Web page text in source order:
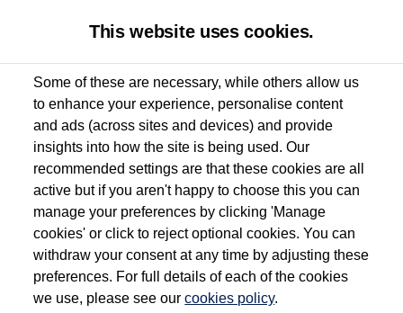
Used van search Vehicle search Details
Dependent on source, some Volkswagen Approved Used Commercial Vehicles may
have had multiple users as part of a fleet and/or be ex-business use. In order to meet
the Volkswagen Commercial Vehicle Approved Used programme requirements, all
vehicles are inspected and certified by our trained Commercial Vehicle Technicians to
the same exacting standards regardless of source. Volkswagen Commercial Vehicles
requires Volkswagen Van Centres to ensure that information on previous vehicle
ownership is correct based on the V5 logbook detail. The logbook may include the
detail of the last owner only (and not any or all earlier owners), and will not detail
This website uses cookies.
Some of these are necessary, while others allow us
to enhance your experience, personalise content
and ads (across sites and devices) and provide
insights into how the site is being used. Our
recommended settings are that these cookies are all
active but if you aren't happy to choose this you can
manage your preferences by clicking 'Manage
cookies' or click to reject optional cookies. You can
withdraw your consent at any time by adjusting these
preferences. For full details of each of the cookies
we use, please see ourcookies policy.